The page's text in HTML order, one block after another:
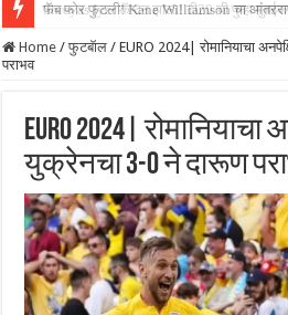
Shreyas Iyer कॅप्टन झाला! टी20 ची पुन्हा
Home / फुटबॅाल / EURO 2024| रोमानियाचा
पराभव
EURO 2024|
युक्रेनचा 3-0 ने दारूण